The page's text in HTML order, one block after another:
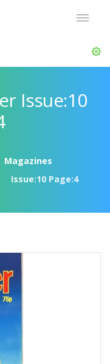
Issue:10
Magazines
Issue:10 Page:4